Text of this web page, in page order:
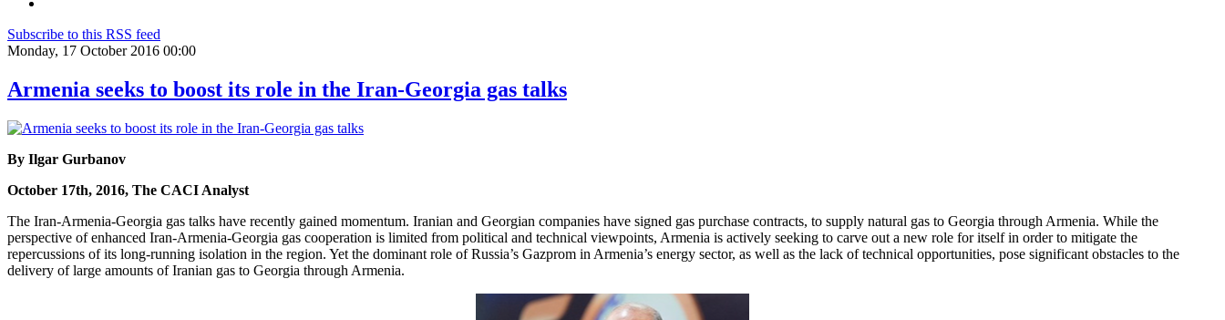
Subscribe to this RSS feed
Monday, 17 October 2016 00:00
Armenia seeks to boost its role in the Iran-Georgia gas talks
By Ilgar Gurbanov
October 17th, 2016, The CACI Analyst
The Iran-Armenia-Georgia gas talks have recently gained momentum. Iranian and Georgian companies have signed gas purchase contracts, to supply natural gas to Georgia through Armenia. While the
perspective of enhanced Iran-Armenia-Georgia gas cooperation is limited from political and technical viewpoints, Armenia is actively seeking to carve out a new role for itself in order to mitigate the
repercussions of its long-running isolation in the region. Yet the dominant role of Russia’s Gazprom in Armenia’s energy sector, as well as the lack of technical opportunities, pose significant obstacles to the
delivery of large amounts of Iranian gas to Georgia through Armenia.